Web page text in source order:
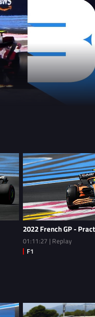
2022 French GP -
01:11:27 | Replay